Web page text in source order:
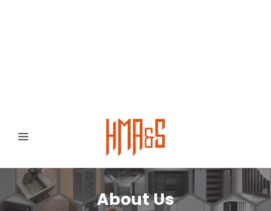
About Us